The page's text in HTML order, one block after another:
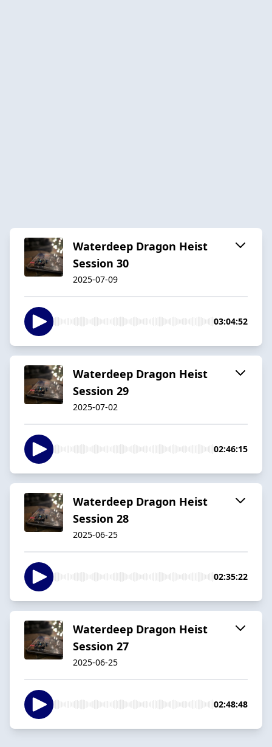
Waterdeep Dragon Heist
Session 30
2025-07-09
03:04:52
Waterdeep Dragon Heist
Session 29
2025-07-02
02:46:15
Waterdeep Dragon Heist
Session 28
2025-06-25
02:35:22
Waterdeep Dragon Heist
Session 27
2025-06-25
02:48:48